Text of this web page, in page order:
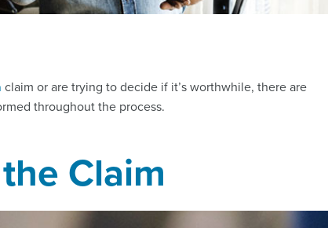
claim or are trying to decide if it’s worthwhile, there are
throughout the process.
Claim